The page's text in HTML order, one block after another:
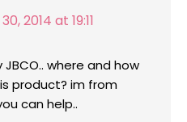
2014 at 19:11
where and how
product? im from
can help..